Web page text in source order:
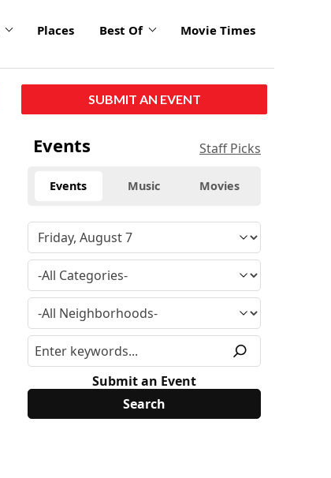
Places Best Of Movie Times
SUBMIT AN EVENT
Events Staff Picks
Events Music Movies
Submit an Event